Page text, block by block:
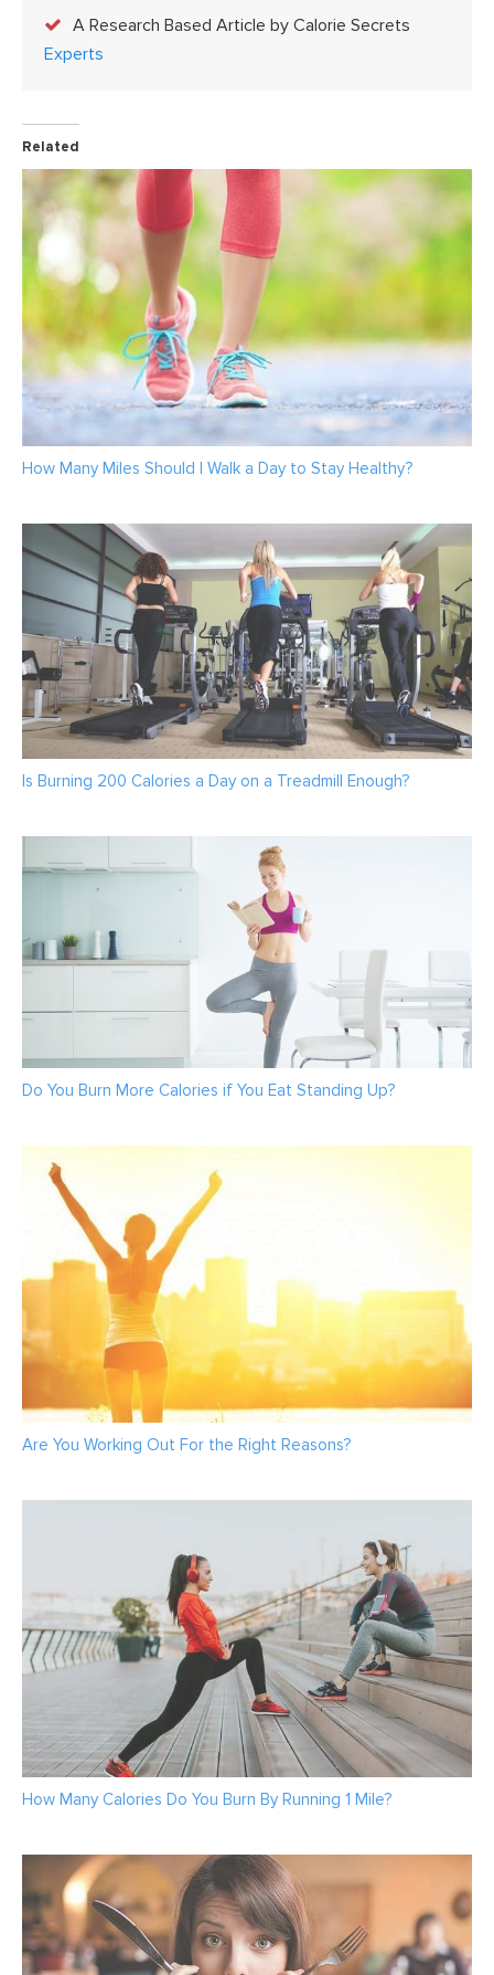
A Research Based Article by Calorie Secrets
Experts
Related
How Many Miles Should I Walk a Day to Stay Healthy?
Is Burning 200 Calories a Day on a Treadmill Enough?
Do You Burn More Calories if You Eat Standing Up?
Are You Working Out For the Right Reasons?
How Many Calories Do You Burn By Running 1 Mile?